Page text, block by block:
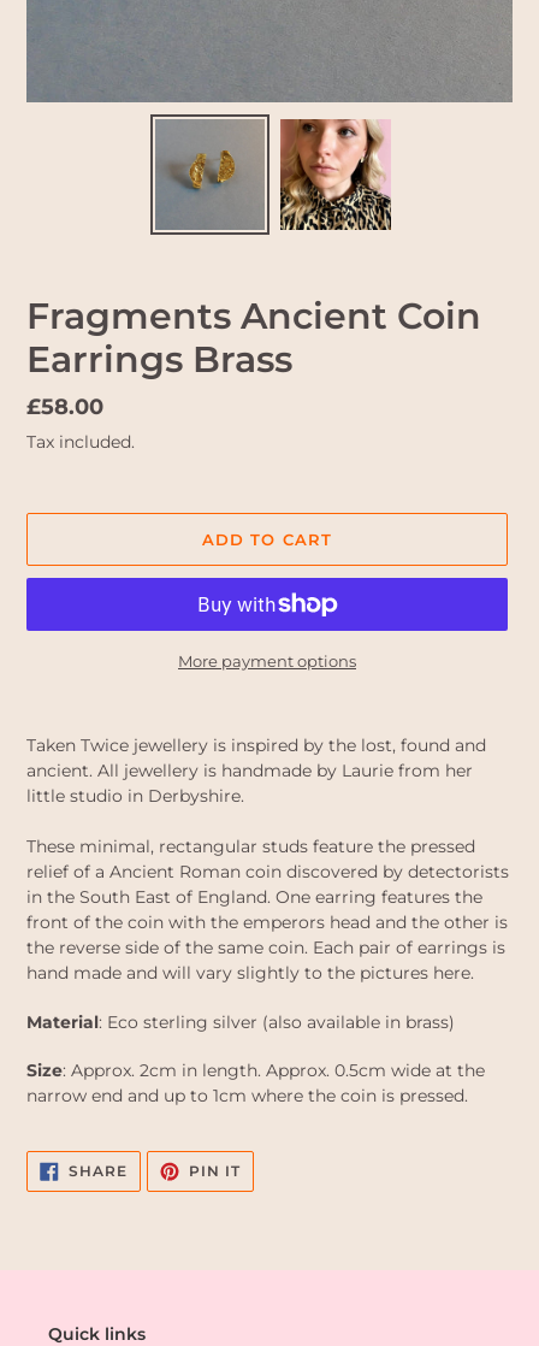
Fragments Ancient Coin
Earrings Brass
Regular
price
£58.00
Tax included.
ADD TO CART
More payment options
product
to
your
cart
Taken Twice jewellery is inspired by the lost, found and
ancient. All jewellery is handmade by Laurie from her
little studio in Derbyshire.
These minimal, rectangular studs feature the pressed
relief of a Ancient Roman coin discovered by detectorists
in the South East of England. One earring features the
front of the coin with the emperors head and the other is
the reverse side of the same coin. Each pair of earrings is
hand made and will vary slightly to the pictures here.
Material: Eco sterling silver (also available in brass)
Size: Approx. 2cm in length. Approx. 0.5cm wide at the
narrow end and up to 1cm where the coin is pressed.
SHARESHARE
ON
FACEBOOK
PIN ITPIN
PINTEREST
Quick links